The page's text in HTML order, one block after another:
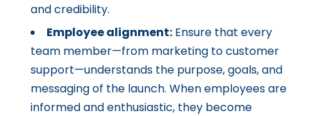
and credibility.
Employee alignment: Ensure that every
team member—from marketing to customer
support—understands the purpose, goals, and
messaging of the launch. When employees are
informed and enthusiastic, they become